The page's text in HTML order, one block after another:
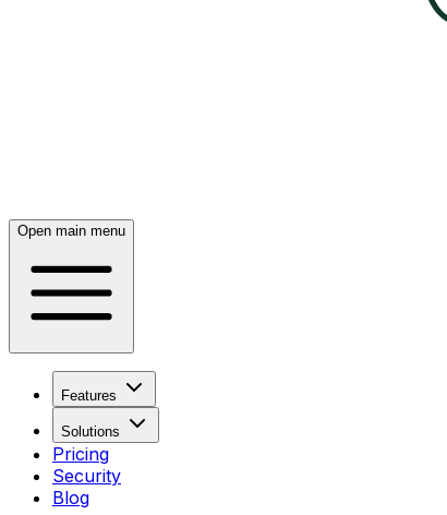
Open main menu
Features
Solutions
Pricing
Security
Blog